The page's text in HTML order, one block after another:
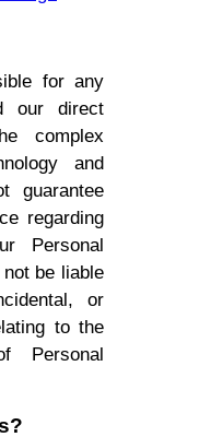
for any
our direct
complex
and
guarantee
regarding
Personal
be liable
or
to the
Personal